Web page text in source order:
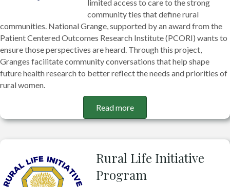
limited access to care to the strong
community ties that define rural
communities. National Grange, supported by an award from the
Patient Centered Outcomes Research Institute (PCORI) wants to
ensure those perspectives are heard. Through this project,
Granges facilitate community conversations that help shape
future health research to better reflect the needs and priorities of
rural women.
Read more
Rural Life Initiative
Program